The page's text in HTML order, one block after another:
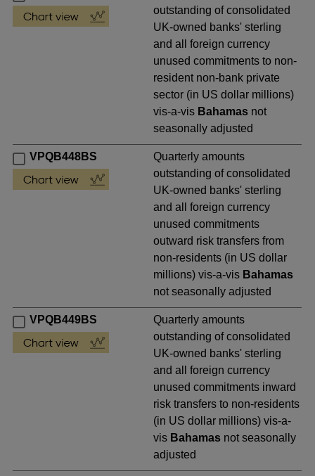
outstanding of consolidated
UK-owned banks' sterling
and all foreign currency
unused commitments to non-
resident non-bank private
sector (in US dollar millions)
vis-a-vis Bahamas not
seasonally adjusted
VPQB448BS
Quarterly amounts
outstanding of consolidated
UK-owned banks' sterling
and all foreign currency
unused commitments
outward risk transfers from
non-residents (in US dollar
millions) vis-a-vis Bahamas
not seasonally adjusted
VPQB449BS
Quarterly amounts
outstanding of consolidated
UK-owned banks' sterling
and all foreign currency
unused commitments inward
risk transfers to non-residents
(in US dollar millions) vis-a-
vis Bahamas not seasonally
adjusted